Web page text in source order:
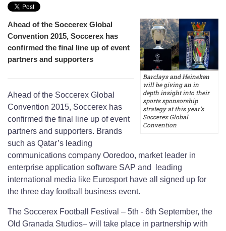
Barclays and Heineken
will be giving an in
depth insight into their
sports sponsorship
strategy at this year’s
Soccerex Global
Convention
Ahead of the Soccerex Global
Convention 2015, Soccerex has
confirmed the final line up of event
partners and supporters
Ahead of the Soccerex Global
Convention 2015, Soccerex has
confirmed the final line up of event
partners and supporters. Brands
such as Qatar’s leading
communications company Ooredoo, market leader in
enterprise application software SAP and leading
international media like Eurosport have all signed up for
the three day football business event.
The Soccerex Football Festival – 5th - 6th September, the
Old Granada Studios– will take place in partnership with